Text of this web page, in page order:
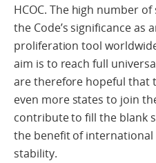
HCOC. The high number
the Code’s significance as
proliferation tool
aim is to reach full
are therefore hopeful that
even more states to join
contribute to fill the blank
the benefit of international
stability.